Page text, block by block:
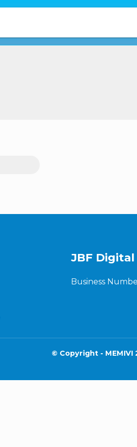
JBF
Business
© Copyright -